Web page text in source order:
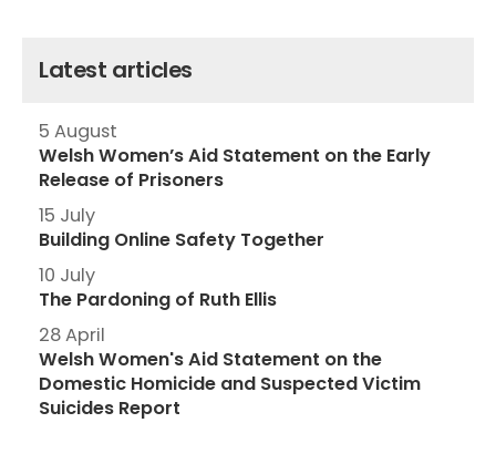
Latest articles
5 August
Welsh Women’s Aid Statement on the Early
Release of Prisoners
15 July
Building Online Safety Together
10 July
The Pardoning of Ruth Ellis
28 April
Welsh Women's Aid Statement on the
Domestic Homicide and Suspected Victim
Suicides Report